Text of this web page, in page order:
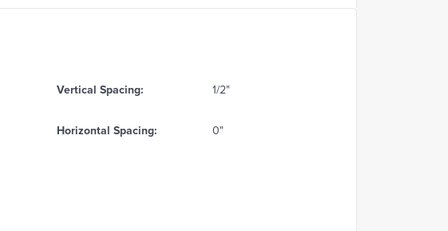
Vertical Spacing: 1/2"
Horizontal Spacing: 0"